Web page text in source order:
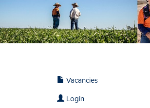
Vacancies
Login